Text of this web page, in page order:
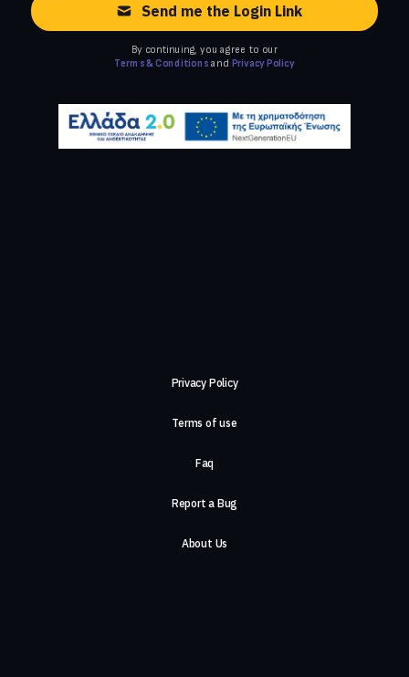
Send me the Login Link
By continuing, you agree to our
Terms & Conditions and Privacy Policy
Privacy Policy
Terms of use
Faq
Report a Bug
About Us